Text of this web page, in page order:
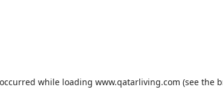
while loading www.qatarliving.com (see the